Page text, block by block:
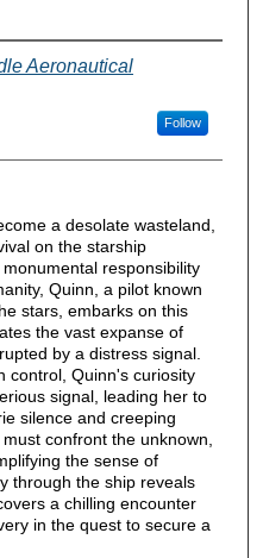
Aeronautical
Follow
a desolate wasteland,
on the starship
responsibility
Quinn, a pilot known
stars, embarks on this
the vast expanse of
by a distress signal.
control, Quinn's curiosity
signal, leading her to
silence and creeping
confront the unknown,
the sense of
through the ship reveals
a chilling encounter
in the quest to secure a